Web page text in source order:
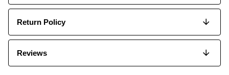
Return Policy
Reviews